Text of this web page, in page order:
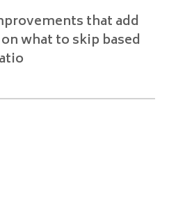
that add
what to skip based